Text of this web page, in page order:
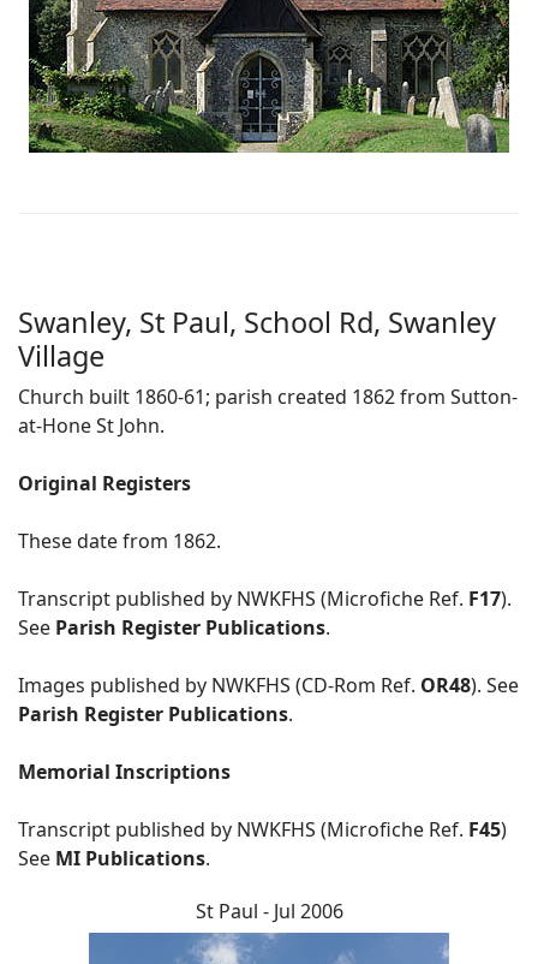
Swanley, St Paul, School Rd, Swanley
Village
Church built 1860-61; parish created 1862 from Sutton-
at-Hone St John.
Original Registers
These date from 1862.
Transcript published by NWKFHS (Microfiche Ref. F17).
See Parish Register Publications.
Images published by NWKFHS (CD-Rom Ref. OR48). See
Parish Register Publications.
Memorial Inscriptions
Transcript published by NWKFHS (Microfiche Ref. F45)
See MI Publications.
St Paul - Jul 2006